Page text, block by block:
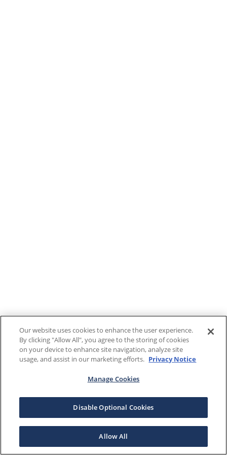
Our website uses cookies to enhance the user experience.
By clicking "Allow All", you agree to the storing of cookies
on your device to enhance site navigation, analyze site
usage, and assist in our marketing efforts. Privacy Notice
Manage Cookies
Disable Optional Cookies
Allow All